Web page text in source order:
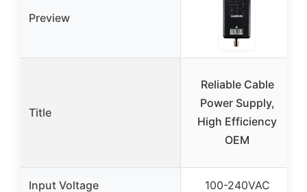
Preview
Title
Reliable Cable
Power Supply,
High Efficiency
OEM
Input Voltage 100-240VAC